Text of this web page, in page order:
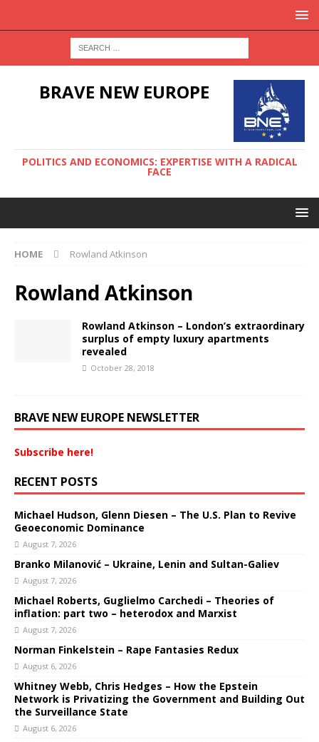
BRAVE NEW EUROPE
POLITICS AND ECONOMICS: EXPERTISE WITH A RADICAL
FACE
HOME Rowland Atkinson
Rowland Atkinson
Rowland Atkinson – London’s extraordinary
surplus of empty luxury apartments
revealed
October 28, 2018
BRAVE NEW EUROPE NEWSLETTER
Subscribe here!
RECENT POSTS
Michael Hudson, Glenn Diesen – The U.S. Plan to Revive
Geoeconomic Dominance
August 7, 2026
Branko Milanović – Ukraine, Lenin and Sultan-Galiev
August 7, 2026
Michael Roberts, Guglielmo Carchedi – Theories of
inflation: part two – heterodox and Marxist
August 7, 2026
Norman Finkelstein – Rape Fantasies Redux
August 6, 2026
Whitney Webb, Chris Hedges – How the Epstein
Network is Privatizing the Government and Building Out
the Surveillance State
August 6, 2026